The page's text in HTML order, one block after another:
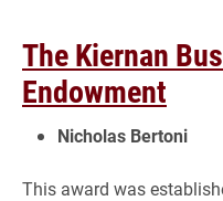
The Kiernan
Endowment
Nicholas Bertoni
This award was